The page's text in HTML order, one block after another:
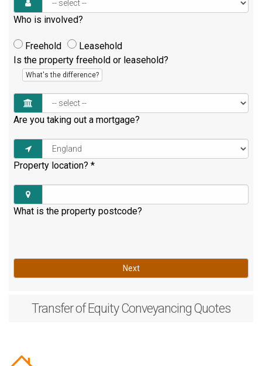
Who is involved?
Freehold
Leasehold
Is the property freehold or leasehold?
What's the difference?
Are you taking out a mortgage?
Property location? *
What is the property postcode?
Next
Transfer of EquityConveyancing Quotes